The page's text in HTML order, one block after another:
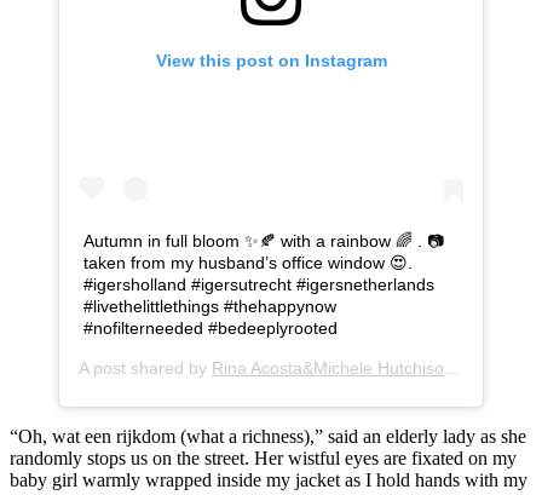
View this post on Instagram
Autumn in full bloom ✨🍂 with a rainbow 🌈 . 📷
taken from my husband’s office window 😍.
#igersholland #igersutrecht #igersnetherlands
#livethelittlethings #thehappynow
#nofilterneeded #bedeeplyrooted
A post shared by Rina Acosta&Michele Hutchison
“Oh, wat een rijkdom (what a richness),” said an elderly lady as she
randomly stops us on the street. Her wistful eyes are fixated on my
baby girl warmly wrapped inside my jacket as I hold hands with my